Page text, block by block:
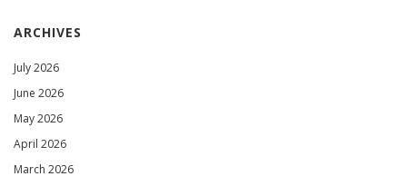
ARCHIVES
July 2026
June 2026
May 2026
April 2026
March 2026